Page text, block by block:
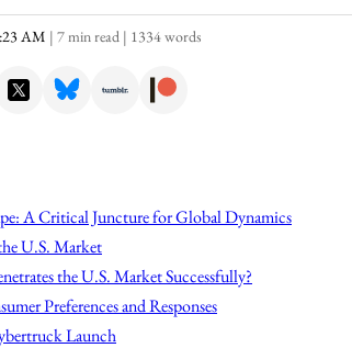
AM | 7 min read | 1334 words
A Critical Juncture for Global Dynamics
U.S. Market
the U.S. Market Successfully?
Preferences and Responses
Launch